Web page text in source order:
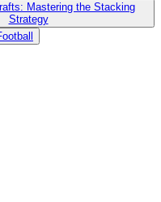
Mastering the Stacking
Strategy